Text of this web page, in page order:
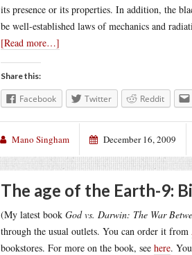
its presence or its properties. In addition, the
be well-established laws of mechanics and
[Read more…]
Share this:
Facebook Twitter Reddit
Mano Singham December 16, 2009
The age of the Earth-9:
(My latest book God vs. Darwin: The War
through the usual outlets. You can order it from
bookstores. For more on the book, see here.